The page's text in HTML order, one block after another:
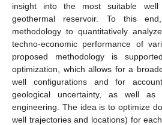
insight into the most suitable
geothermal reservoir. To this
methodology to quantitatively
techno-economic performance of
proposed methodology is
optimization, which allows for a
well configurations and for
geological uncertainty, as well as
engineering. The idea is to optimize
well trajectories and locations) for